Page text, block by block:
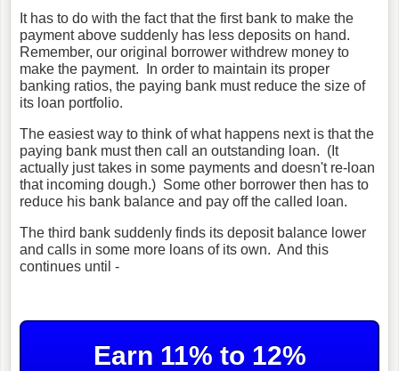
It has to do with the fact that the first bank to make the
payment above suddenly has less deposits on hand.
Remember, our original borrower withdrew money to
make the payment. In order to maintain its proper
banking ratios, the paying bank must reduce the size of
its loan portfolio.
The easiest way to think of what happens next is that the
paying bank must then call an outstanding loan. (It
actually just takes in some payments and doesn't re-loan
that incoming dough.) Some other borrower then has to
reduce his bank balance and pay off the called loan.
The third bank suddenly finds its deposit balance lower
and calls in some more loans of its own. And this
continues until -
Earn 11% to 12%